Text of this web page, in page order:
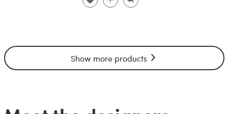
Show more products